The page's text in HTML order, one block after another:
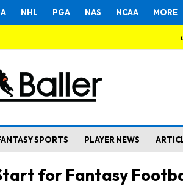
NHL PGA NAS NCAA MORE
SPORTS PLAYER NEWS
for Fantasy